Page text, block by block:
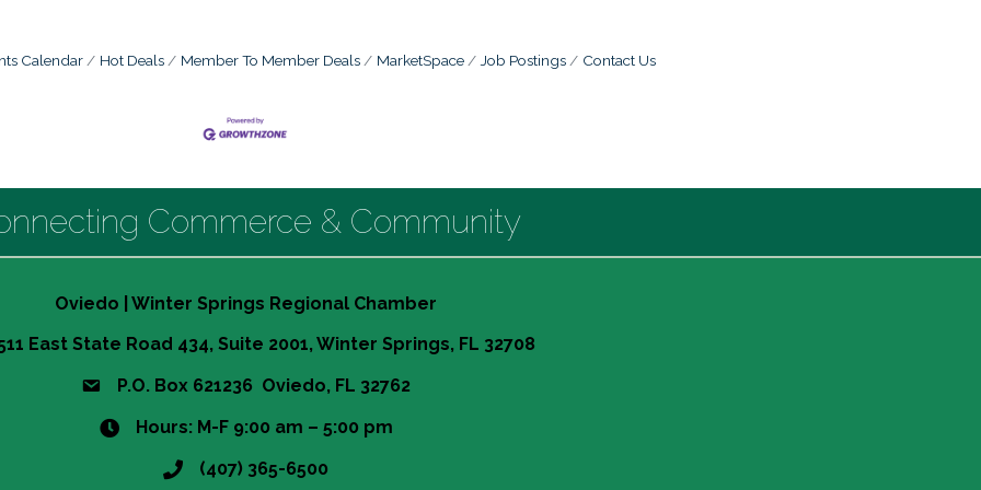
Calendar Hot Deals Member To Member Deals MarketSpace Job Postings Contact Us
Commerce & Community
Oviedo | Winter Springs Regional Chamber
East State Road 434, Suite 2001, Winter Springs, FL 32708
P.O. Box 621236 Oviedo, FL 32762
Hours: M-F 9:00 am – 5:00 pm
(407) 365-6500